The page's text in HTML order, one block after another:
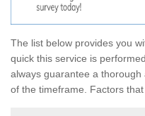
The list below provides you
quick this service is
always guarantee a
of the timeframe. Factors